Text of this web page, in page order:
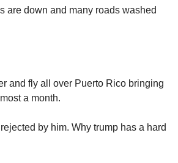
are down and many roads washed
and fly all over Puerto Rico bringing
a month.
by him. Why trump has a hard